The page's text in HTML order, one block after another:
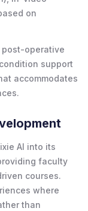
on
post-operative
support
accommodates
AI into its
faculty
courses.
where
than